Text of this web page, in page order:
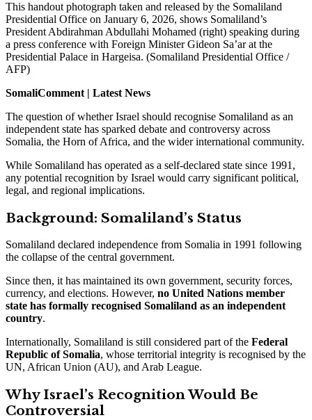
This handout photograph taken and released by the Somaliland
Presidential Office on January 6, 2026, shows Somaliland’s
President Abdirahman Abdullahi Mohamed (right) speaking during
a press conference with Foreign Minister Gideon Sa’ar at the
Presidential Palace in Hargeisa. (Somaliland Presidential Office /
AFP)
SomaliComment | Latest News
The question of whether Israel should recognise Somaliland as an
independent state has sparked debate and controversy across
Somalia, the Horn of Africa, and the wider international community.
While Somaliland has operated as a self-declared state since 1991,
any potential recognition by Israel would carry significant political,
legal, and regional implications.
Background: Somaliland’s Status
Somaliland declared independence from Somalia in 1991 following
the collapse of the central government.
Since then, it has maintained its own government, security forces,
currency, and elections. However, no United Nations member
state has formally recognised Somaliland as an independent
country.
Internationally, Somaliland is still considered part of the Federal
Republic of Somalia, whose territorial integrity is recognised by the
UN, African Union (AU), and Arab League.
Why Israel’s Recognition Would Be
Controversial